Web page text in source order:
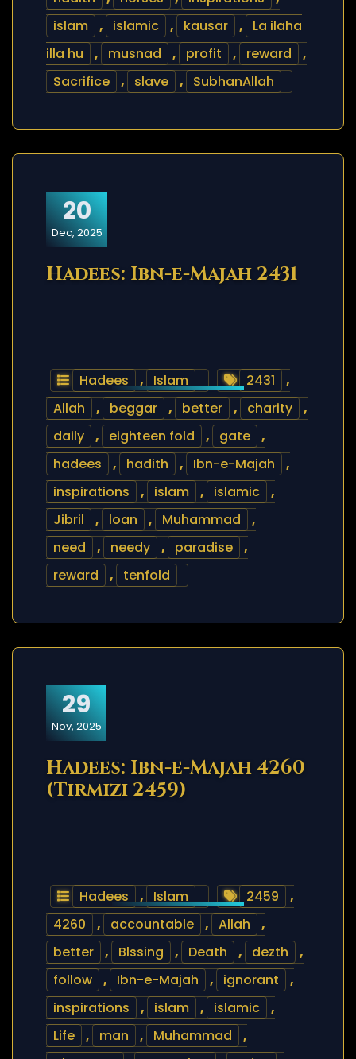
islam
, islamic , kausar ,
La ilaha
illa hu
, musnad , profit , reward
,
Sacrifice
, slave , SubhanAllah
20
Dec, 2025
Hadees: Ibn-e-Majah 2431
Hadees , Islam 2431
,
Allah
, beggar , better , charity
,
daily
, eighteen fold , gate
,
hadees
, hadith , Ibn-e-Majah
,
inspirations
, islam , islamic
,
Jibril
, loan , Muhammad
,
need
, needy , paradise
,
reward
, tenfold
29
Nov, 2025
Hadees: Ibn-e-Majah 4260
(Tirmizi 2459)
Hadees , Islam 2459
,
4260
, accountable , Allah
,
better
, Blssing , Death , dezth
,
follow
, Ibn-e-Majah , ignorant
,
inspirations
, islam , islamic
,
Life
, man , Muhammad
,